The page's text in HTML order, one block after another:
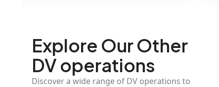
Explore Our Other
DV operations
Discover a wide range of DV operations to